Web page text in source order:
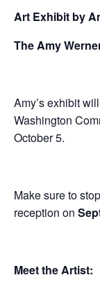
Art Exhibit by
The Amy
Amy’s exhibit
Washington
October 5.
Make sure to
reception on
Meet the Artist: